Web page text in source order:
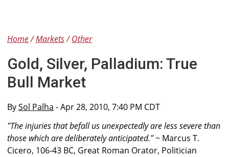
Home Markets Other
Gold, Silver, Palladium: True
Bull Market
BySol Palha - Apr 28, 2010, 7:40 PM CDT
"The injuries that befall us unexpectedly are less severe than
those which are deliberately anticipated."~ Marcus T.
Cicero, 106-43 BC, Great Roman Orator, Politician